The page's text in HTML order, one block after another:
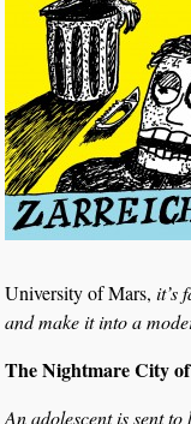
University of Mars, it’s
and make it into a
The Nightmare City
An adolescent is sent